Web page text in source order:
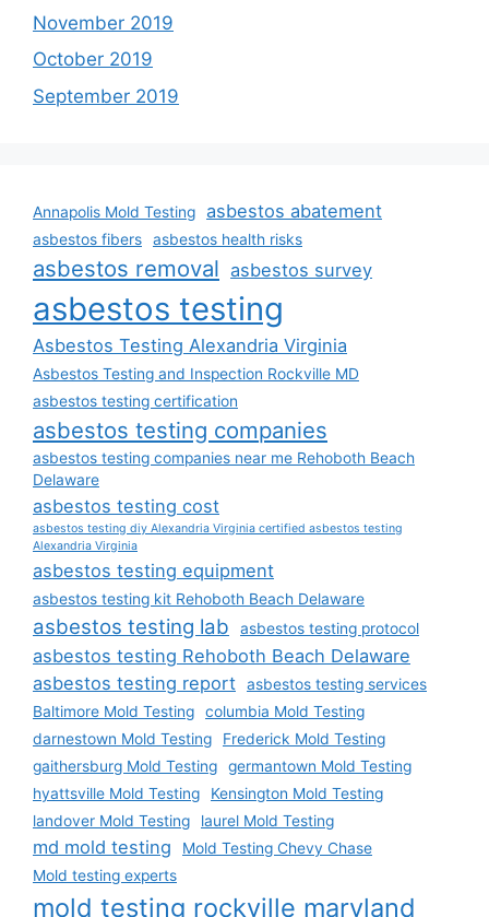
November 2019
October 2019
September 2019
Annapolis Mold Testing asbestos abatement
asbestos fibers asbestos health risks
asbestos removal asbestos survey
asbestos testing
Asbestos Testing Alexandria Virginia
Asbestos Testing and Inspection Rockville MD
asbestos testing certification
asbestos testing companies
asbestos testing companies near me Rehoboth Beach
Delaware
asbestos testing cost
asbestos testing diy Alexandria Virginia certified asbestos testing
Alexandria Virginia
asbestos testing equipment
asbestos testing kit Rehoboth Beach Delaware
asbestos testing lab asbestos testing protocol
asbestos testing Rehoboth Beach Delaware
asbestos testing report
asbestos testing services
Baltimore Mold Testing
columbia Mold Testing
darnestown Mold Testing
Frederick Mold Testing
gaithersburg Mold Testing
germantown Mold Testing
hyattsville Mold Testing
Kensington Mold Testing
landover Mold Testing
laurel Mold Testing
md mold testing
Mold Testing Chevy Chase
Mold testing experts
mold testing rockville maryland